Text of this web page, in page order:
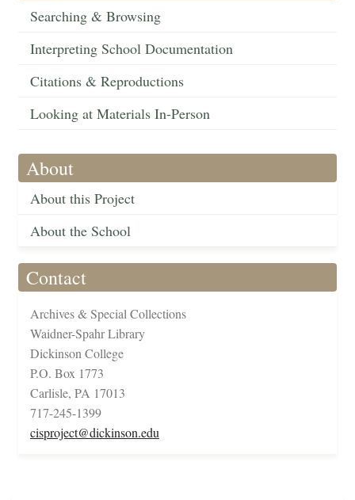
Searching & Browsing
Interpreting School Documentation
Citations & Reproductions
Looking at Materials In-Person
About
About this Project
About the School
Contact
Archives & Special Collections
Waidner-Spahr Library
Dickinson College
P.O. Box 1773
Carlisle, PA 17013
717-245-1399
cisproject@dickinson.edu